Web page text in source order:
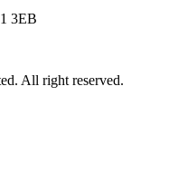
3EB
All right reserved.